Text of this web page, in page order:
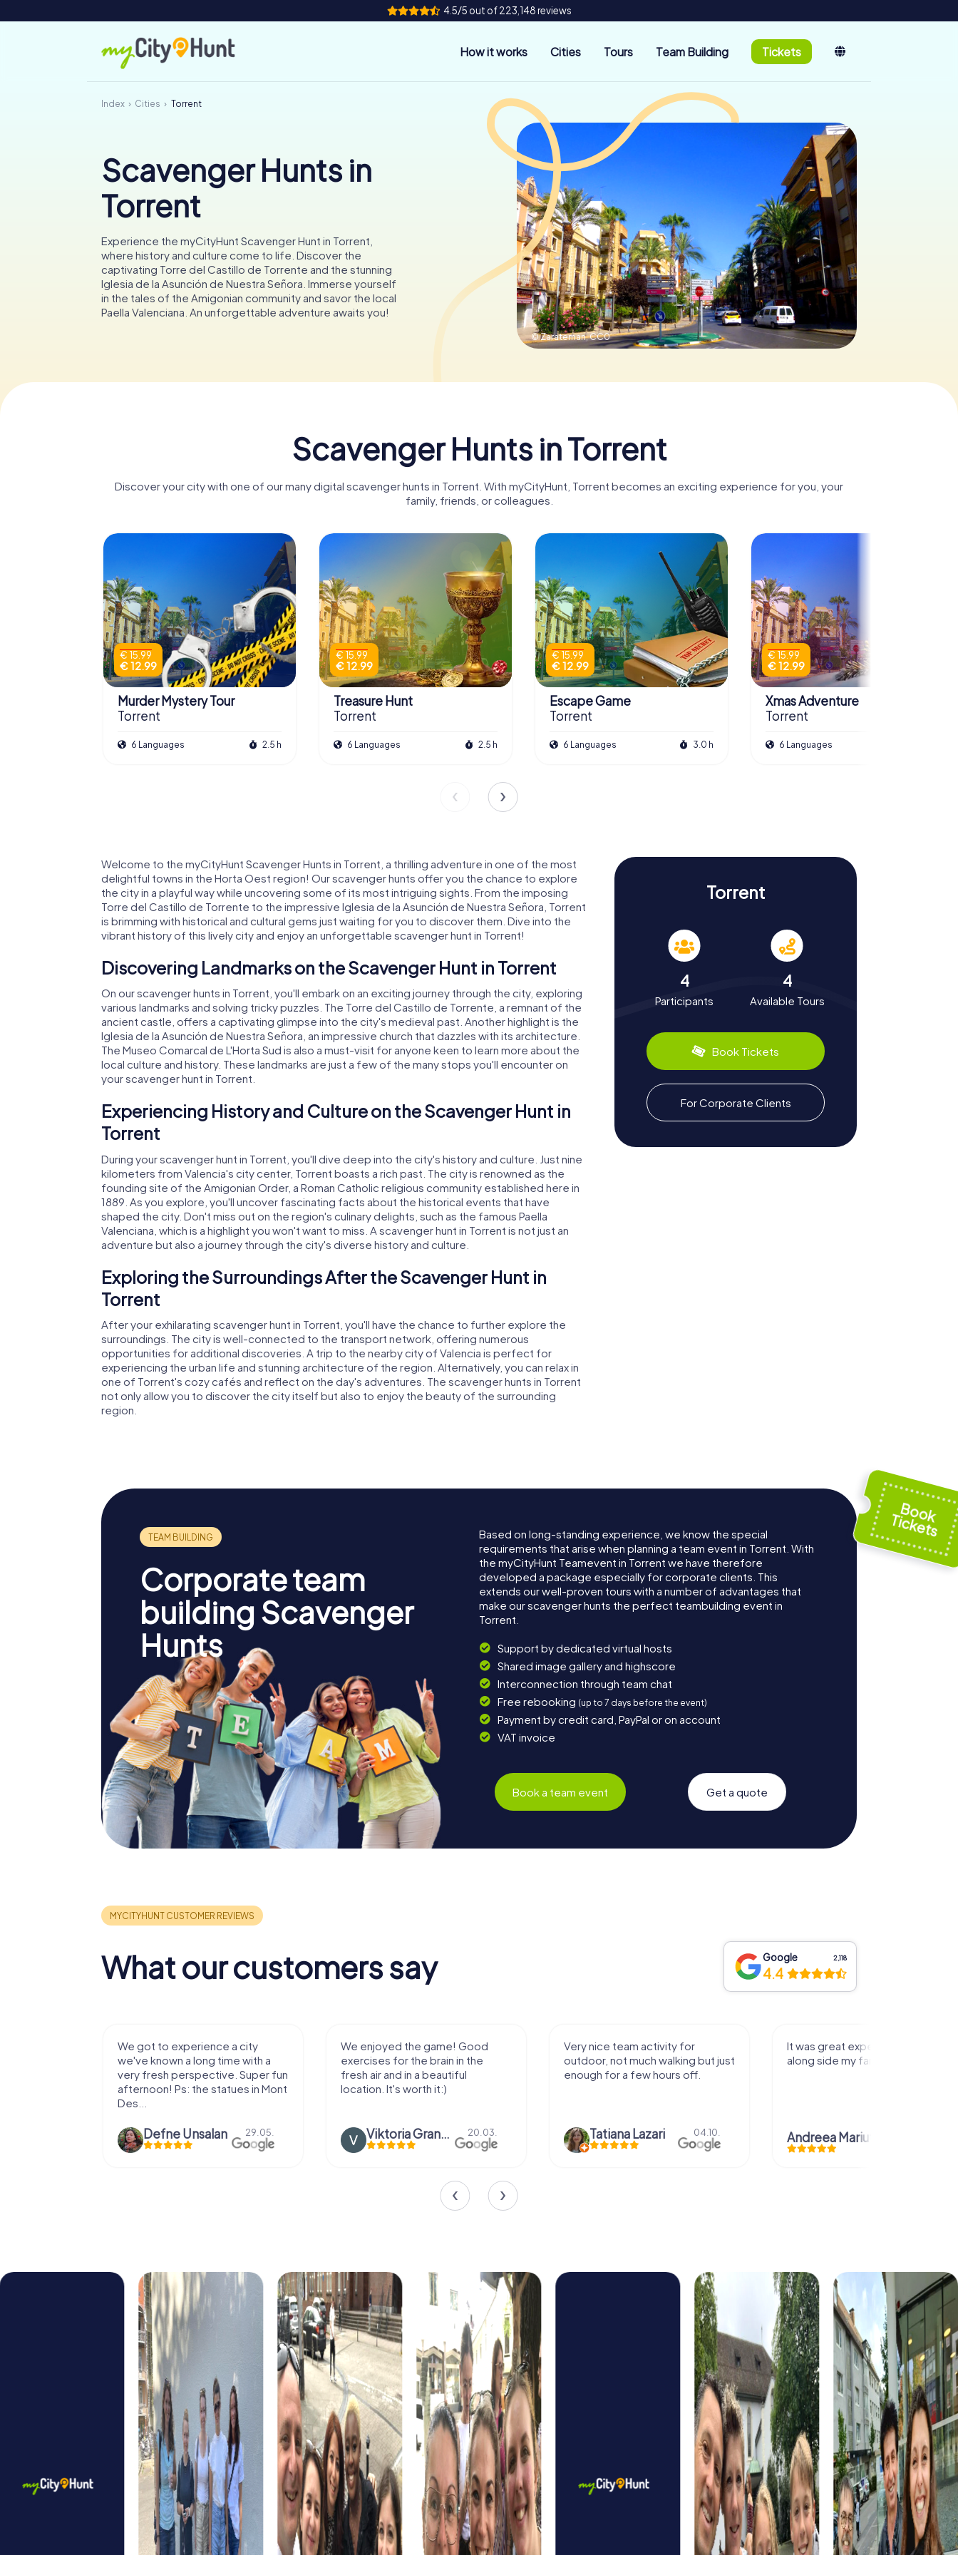
4.5/5 out of 223,148 reviews
How it works Cities Tours Team Building Tickets
Index Cities Torrent
Scavenger Hunts in
Torrent
Experience the myCityHunt Scavenger Hunt in Torrent,
where history and culture come to life. Discover the
captivating Torre del Castillo de Torrente and the stunning
Iglesia de la Asunción de Nuestra Señora. Immerse yourself
in the tales of the Amigonian community and savor the local
Paella Valenciana. An unforgettable adventure awaits you!
© Zarateman,CC0
Scavenger Hunts in Torrent
Discover your city with one of our many digital scavenger hunts in Torrent. With myCityHunt, Torrent becomes an exciting experience for you, your
family, friends, or colleagues.
€ 15.99
€ 12.99
Murder Mystery Tour
Torrent
6 Languages 2.5 h
€ 15.99
€ 12.99
Treasure Hunt
Torrent
6 Languages 2.5 h
€ 15.99
€ 12.99
Escape Game
Torrent
6 Languages 3.0 h
€ 15.99
€ 12.99
Xmas Adventure
Torrent
6 Languages
Welcome to the myCityHunt Scavenger Hunts in Torrent, a thrilling adventure in one of the most
delightful towns in the Horta Oest region! Our scavenger hunts offer you the chance to explore
the city in a playful way while uncovering some of its most intriguing sights. From the imposing
Torre del Castillo de Torrente to the impressive Iglesia de la Asunción de Nuestra Señora, Torrent
is brimming with historical and cultural gems just waiting for you to discover them. Dive into the
vibrant history of this lively city and enjoy an unforgettable scavenger hunt in Torrent!
Discovering Landmarks on the Scavenger Hunt in Torrent
On our scavenger hunts in Torrent, you'll embark on an exciting journey through the city, exploring
various landmarks and solving tricky puzzles. The Torre del Castillo de Torrente, a remnant of the
ancient castle, offers a captivating glimpse into the city's medieval past. Another highlight is the
Iglesia de la Asunción de Nuestra Señora, an impressive church that dazzles with its architecture.
The Museo Comarcal de L'Horta Sud is also a must-visit for anyone keen to learn more about the
local culture and history. These landmarks are just a few of the many stops you'll encounter on
your scavenger hunt in Torrent.
Experiencing History and Culture on the Scavenger Hunt in
Torrent
During your scavenger hunt in Torrent, you'll dive deep into the city's history and culture. Just nine
kilometers from Valencia's city center, Torrent boasts a rich past. The city is renowned as the
founding site of the Amigonian Order, a Roman Catholic religious community established here in
1889. As you explore, you'll uncover fascinating facts about the historical events that have
shaped the city. Don't miss out on the region's culinary delights, such as the famous Paella
Valenciana, which is a highlight you won't want to miss. A scavenger hunt in Torrent is not just an
adventure but also a journey through the city's diverse history and culture.
Exploring the Surroundings After the Scavenger Hunt in
Torrent
After your exhilarating scavenger hunt in Torrent, you'll have the chance to further explore the
surroundings. The city is well-connected to the transport network, offering numerous
opportunities for additional discoveries. A trip to the nearby city of Valencia is perfect for
experiencing the urban life and stunning architecture of the region. Alternatively, you can relax in
one of Torrent's cozy cafés and reflect on the day's adventures. The scavenger hunts in Torrent
not only allow you to discover the city itself but also to enjoy the beauty of the surrounding
region.
Torrent
4
Participants
4
Available Tours
Book Tickets
For Corporate Clients
Corporate team
building Scavenger
Hunts
Based on long-standing experience, we know the special
requirements that arise when planning a team event in Torrent. With
the myCityHunt Teamevent in Torrent we have therefore
developed a package especially for corporate clients. This
extends our well-proven tours with a number of advantages that
make our scavenger hunts the perfect teambuilding event in
Torrent.
Support by dedicated virtual hosts
Shared image gallery and highscore
Interconnection through team chat
Free rebooking (up to 7 days before the event)
Payment by credit card, PayPal or on account
VAT invoice
Book a team event Get a quote
What our customers say Google 2,118
4.4
We enjoyed the game! Good
exercises for the brain in the
fresh air and in a beautiful
location. It's worth it:)
Viktoria Granovska 20.03.
Very nice team activity for
outdoor, not much walking but just
enough for a few hours off.
Tatiana Lazari 04.10.
It was great experience that I had
along side my family! Thank you!
Andreea Mariuta 29.07.
Great time
Christian Icken